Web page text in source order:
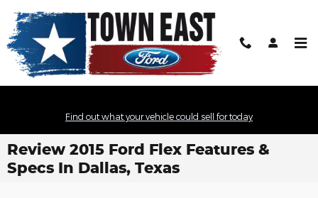
Find out what your vehicle could sell for today
Review 2015 Ford Flex Features &
Specs In Dallas, Texas